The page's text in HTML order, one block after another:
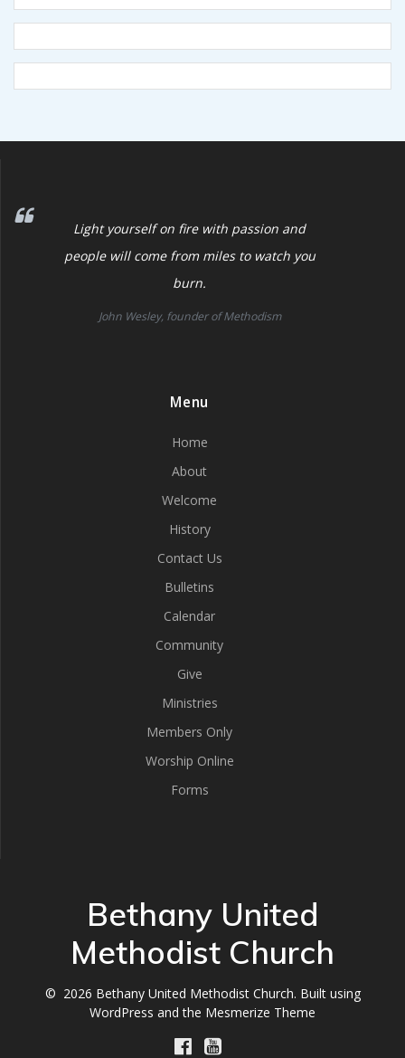
Light yourself on fire with passion and
people will come from miles to watch you
burn.
John Wesley, founder of Methodism
Menu
Home
About
Welcome
History
Contact Us
Bulletins
Calendar
Community
Give
Ministries
Members Only
Worship Online
Forms
Bethany United
Methodist Church
© 2026 Bethany United Methodist Church. Built using
WordPress and the Mesmerize Theme